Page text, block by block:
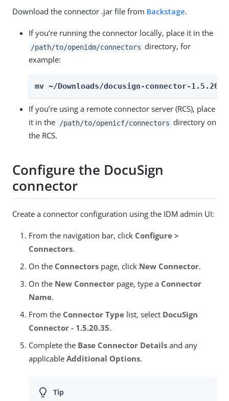
Download the connector .jar file from Backstage.
If you’re running the connector locally, place it in the
/path/to/openidm/connectors directory, for
example:
mv ~/Downloads/docusign-connector-
If you’re using a remote connector server (RCS), place
it in the
/path/to/openicf/connectors directory on
the RCS.
Configure the DocuSign
connector
Create a connector configuration using the IDM admin UI:
From the navigation bar, click Configure >
Connectors.
On the Connectors page, click New Connector.
On the New Connector page, type a Connector
Name.
From the Connector Type list, select DocuSign
Connector - 1.5.20.35.
Complete the Base Connector Details and any
applicable Additional Options.